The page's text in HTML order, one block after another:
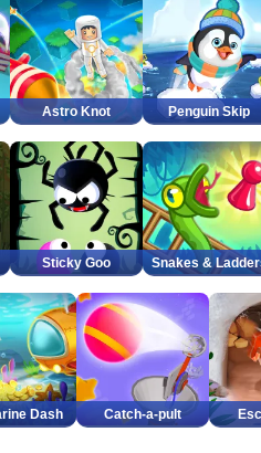
Astro Knot Penguin Skip
Sticky Goo Snakes &
Dash Catch-a-pult